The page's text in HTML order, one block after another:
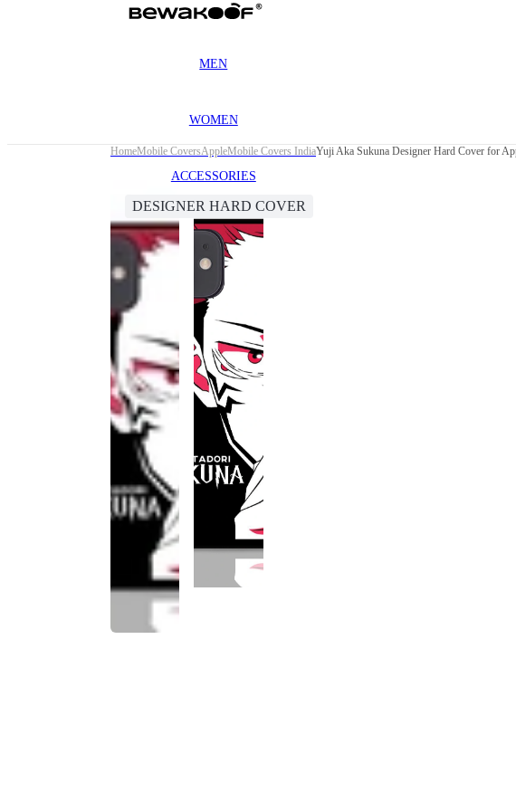
MEN
WOMEN
ACCESSORIES
HomeMobile CoversAppleMobile Covers IndiaYuji Aka Sukuna Designer Hard Cover for
DESIGNER HARD COVER